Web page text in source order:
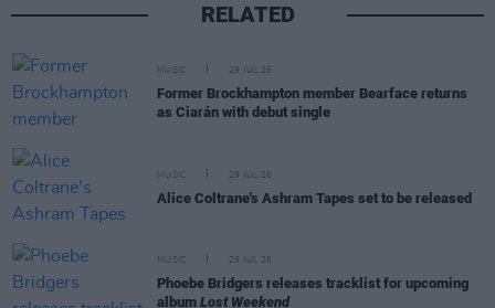
RELATED
MUSIC 29 JUL 26
Former Brockhampton member Bearface returns
as Ciarán with debut single
MUSIC 29 JUL 26
Alice Coltrane's Ashram Tapes set to be released
MUSIC 29 JUL 26
Phoebe Bridgers releases tracklist for upcoming
album Lost Weekend